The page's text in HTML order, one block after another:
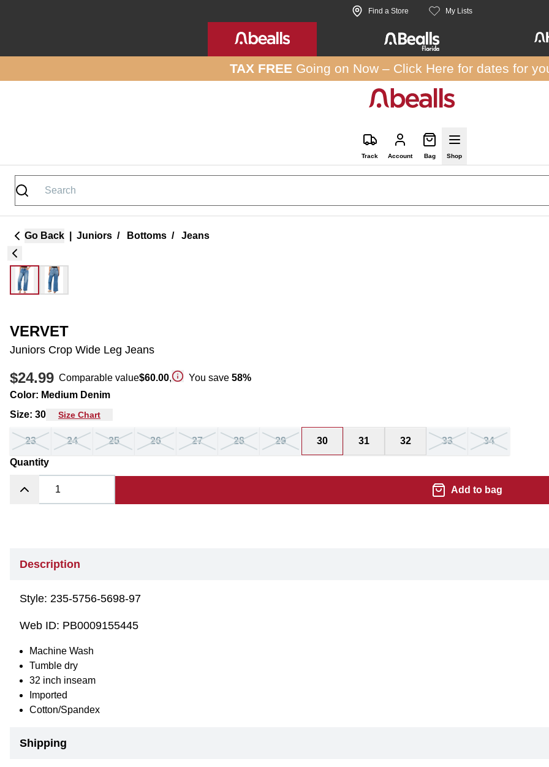
Find a Store My Lists
TAX FREE Going on Now – Click Here for dates for
Track Account Bag Shop
Go Back Juniors / Bottoms / Jeans
VERVET
Juniors Crop Wide Leg Jeans
$24.99 Comparable value$60.00, You save 58%
Color: Medium Denim
Size: 30 Size Chart
23 24 25 26 27 28 29 30 31 32 33 34
Quantity
Add to bag
Description
Style: 235-5756-5698-97
Web ID: PB0009155445
Machine Wash
Tumble dry
32 inch inseam
Imported
Cotton/Spandex
Shipping